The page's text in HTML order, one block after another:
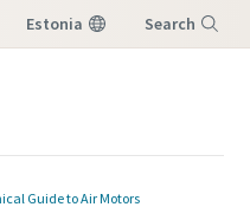
Estonia Search
Guide to Air Motors